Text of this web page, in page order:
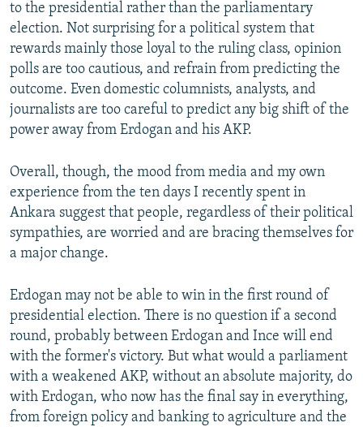
to the presidential rather than the parliamentary
election. Not surprising for a political system that
rewards mainly those loyal to the ruling class, opinion
polls are too cautious, and refrain from predicting the
outcome. Even domestic columnists, analysts, and
journalists are too careful to predict any big shift of the
power away from Erdogan and his AKP.
Overall, though, the mood from media and my own
experience from the ten days I recently spent in
Ankara suggest that people, regardless of their political
sympathies, are worried and are bracing themselves for
a major change.
Erdogan may not be able to win in the first round of
presidential election. There is no question if a second
round, probably between Erdogan and Ince will end
with the former's victory. But what would a parliament
with a weakened AKP, without an absolute majority, do
with Erdogan, who now has the final say in everything,
from foreign policy and banking to agriculture and the